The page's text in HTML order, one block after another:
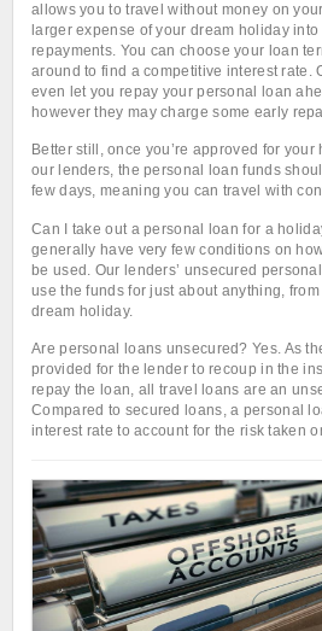
allows you to travel without money on
larger expense of your dream holiday
repayments. You can choose your loan
around to find a competitive interest rate.
even let you repay your personal loan
however they may charge some early
Better still, once you’re approved for
our lenders, the personal loan funds
few days, meaning you can travel with
Can I take out a personal loan for a
generally have very few conditions on
be used. Our lenders’ unsecured
use the funds for just about anything,
dream holiday.
Are personal loans unsecured? Yes. As
provided for the lender to recoup in the
repay the loan, all travel loans are an
Compared to secured loans, a personal
interest rate to account for the risk taken